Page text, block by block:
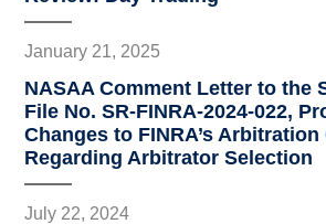
January 21, 2025
NASAA Comment Letter to the
File No. SR-FINRA-2024-022,
Changes to FINRA’s Arbitration
Regarding Arbitrator Selection
July 22, 2024